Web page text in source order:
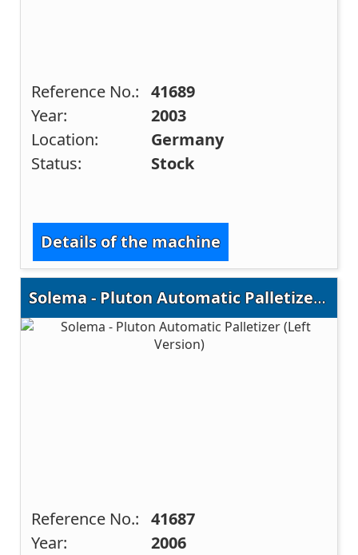
Reference No.: 41689
Year:
2003
Location:
Germany
Status:
Stock
Details of the machine
Solema - Pluton Automatic Palletizer (Left Version)
Reference No.: 41687
Year:
2006